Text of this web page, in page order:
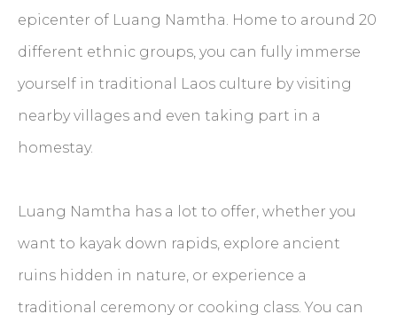
epicenter of Luang Namtha. Home to around 20
different ethnic groups, you can fully immerse
yourself in traditional Laos culture by visiting
nearby villages and even taking part in a
homestay.
Luang Namtha has a lot to offer, whether you
want to kayak down rapids, explore ancient
ruins hidden in nature, or experience a
traditional ceremony or cooking class. You can